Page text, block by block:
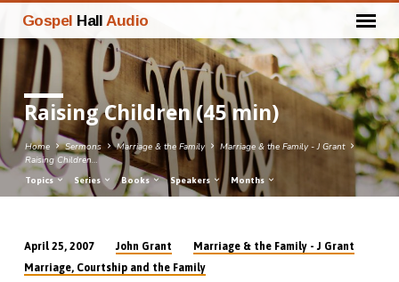
Gospel Hall Audio
Raising Children (45 min)
Home Sermons Marriage & the Family
Marriage & the Family - J Grant
Raising Children…
Topics Series Books Speakers Months
Raising
April 25, 2007 John Grant
Marriage & the Family - J Grant
Marriage, Courtship and the Family